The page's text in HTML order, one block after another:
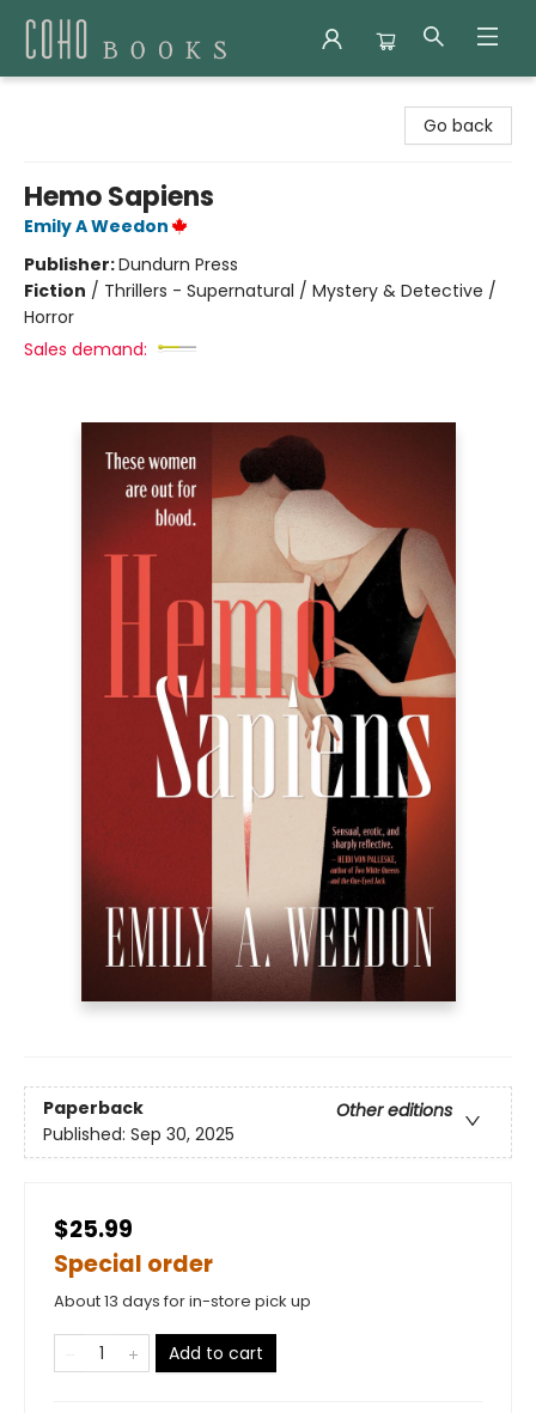
Go back
Hemo Sapiens
Emily A Weedon
Publisher:Dundurn Press
Fiction / Thrillers - Supernatural / Mystery & Detective /
Horror
Sales demand:
Paperback
Other editions
Published: Sep 30, 2025
$25.99
Special order
About 13 days for in-store pick up
Add to cart